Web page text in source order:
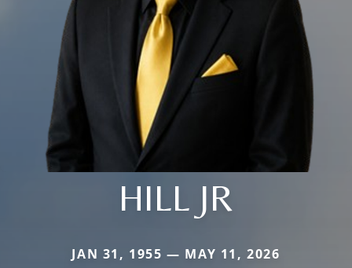
HILL JR
JAN 31, 1955 — MAY 11, 2026